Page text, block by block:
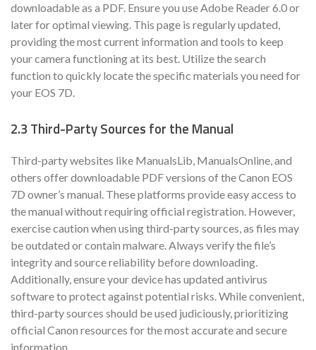
downloadable as a PDF. Ensure you use Adobe Reader 6.0 or
later for optimal viewing. This page is regularly updated,
providing the most current information and tools to keep
your camera functioning at its best. Utilize the search
function to quickly locate the specific materials you need for
your EOS 7D.
2.3 Third-Party Sources for the Manual
Third-party websites like ManualsLib, ManualsOnline, and
others offer downloadable PDF versions of the Canon EOS
7D owner’s manual. These platforms provide easy access to
the manual without requiring official registration. However,
exercise caution when using third-party sources, as files may
be outdated or contain malware. Always verify the file’s
integrity and source reliability before downloading.
Additionally, ensure your device has updated antivirus
software to protect against potential risks. While convenient,
third-party sources should be used judiciously, prioritizing
official Canon resources for the most accurate and secure
information.